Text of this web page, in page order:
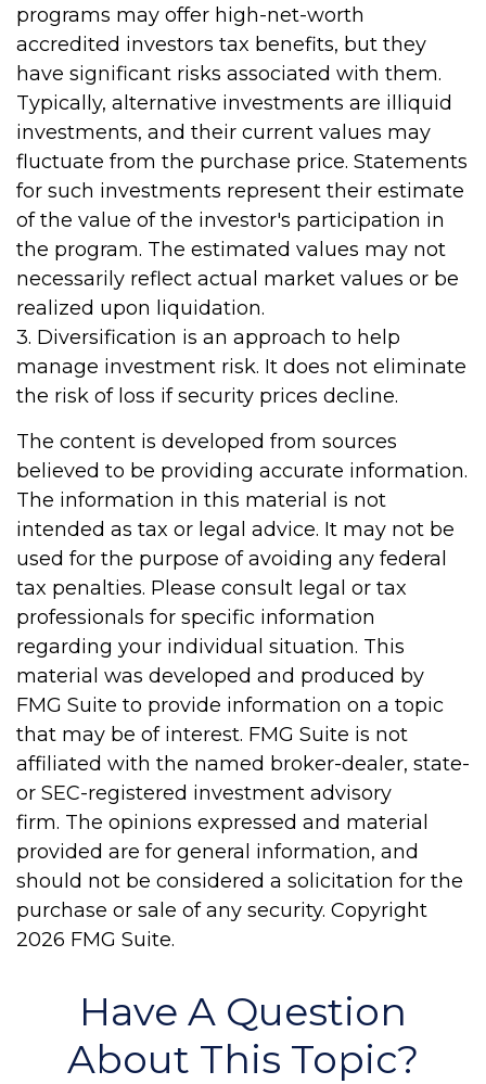
programs may offer high-net-worth
accredited investors tax benefits, but they
have significant risks associated with them.
Typically, alternative investments are illiquid
investments, and their current values may
fluctuate from the purchase price. Statements
for such investments represent their estimate
of the value of the investor's participation in
the program. The estimated values may not
necessarily reflect actual market values or be
realized upon liquidation.
3. Diversification is an approach to help
manage investment risk. It does not eliminate
the risk of loss if security prices decline.
The content is developed from sources
believed to be providing accurate information.
The information in this material is not
intended as tax or legal advice. It may not be
used for the purpose of avoiding any federal
tax penalties. Please consult legal or tax
professionals for specific information
regarding your individual situation. This
material was developed and produced by
FMG Suite to provide information on a topic
that may be of interest. FMG Suite is not
affiliated with the named broker-dealer, state-
or SEC-registered investment advisory
firm. The opinions expressed and material
provided are for general information, and
should not be considered a solicitation for the
purchase or sale of any security. Copyright
2026 FMG Suite.
Have A Question
About This Topic?